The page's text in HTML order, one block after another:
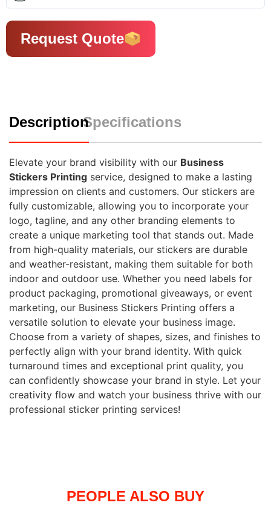
Request Quote
DescriptionSpecifications
Elevate your brand visibility with our Business
Stickers Printing service, designed to make a lasting
impression on clients and customers. Our stickers are
fully customizable, allowing you to incorporate your
logo, tagline, and any other branding elements to
create a unique marketing tool that stands out. Made
from high-quality materials, our stickers are durable
and weather-resistant, making them suitable for both
indoor and outdoor use. Whether you need labels for
product packaging, promotional giveaways, or event
marketing, our Business Stickers Printing offers a
versatile solution to elevate your business image.
Choose from a variety of shapes, sizes, and finishes to
perfectly align with your brand identity. With quick
turnaround times and exceptional print quality, you
can confidently showcase your brand in style. Let your
creativity flow and watch your business thrive with our
professional sticker printing services!
PEOPLE ALSO BUY